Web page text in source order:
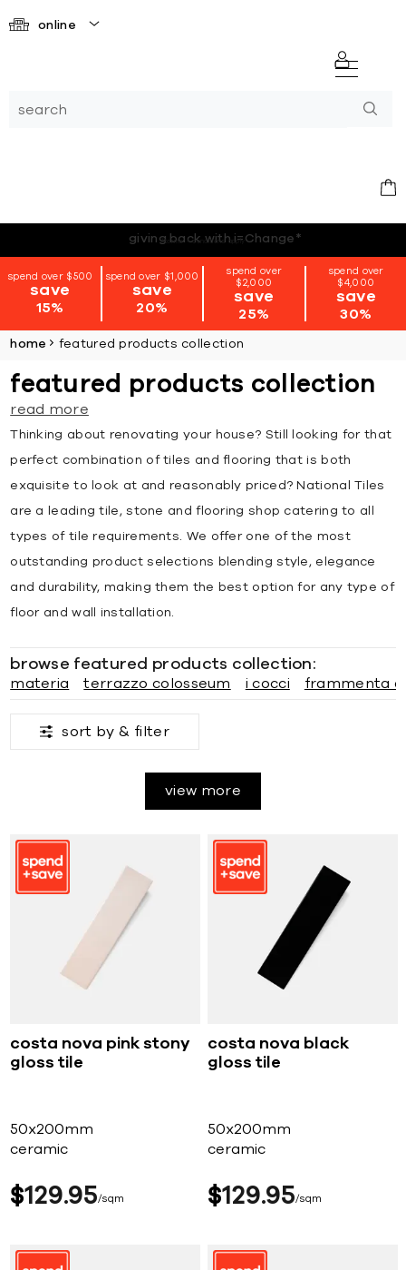
online
*terms + conditions apply
spend over $500
save
15%
spend over $1,000
save
20%
spend over
$2,000
save
25%
spend over
$4,000
save
30%
home featured products collection
featured products collection
read more
Thinking about renovating your house? Still looking for that
perfect combination of tiles and flooring that is both
exquisite to look at and reasonably priced? National Tiles
are a leading tile, stone and flooring shop catering to all
types of tile requirements. We offer one of the most
outstanding product selections blending style, elegance
and durability, making them the best option for any type of
floor and wall installation.
browse featured products collection:
materia terrazzo colosseum i cocci frammenta
sort by & filter
view more
costa nova pink stony
gloss tile
50x200mm
ceramic
$129 95 sqm
costa nova black
gloss tile
50x200mm
ceramic
$129 95 sqm